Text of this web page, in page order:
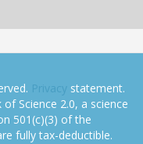
Privacy statement.
Science 2.0, a science
501(c)(3) of the
fully tax-deductible.